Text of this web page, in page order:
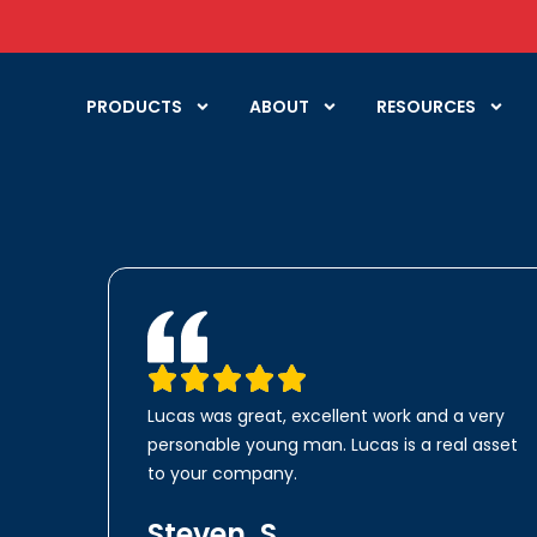
PRODUCTS ABOUT RESOURCES
Lucas was great, excellent work and a very
personable young man. Lucas is a real asset
to your company.